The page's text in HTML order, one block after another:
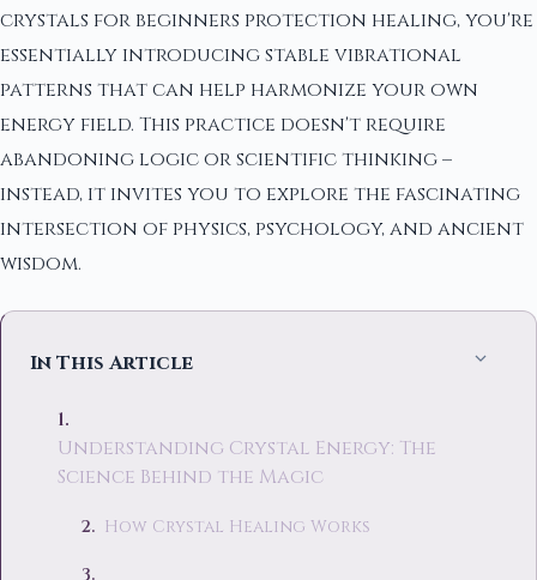
crystals for beginners protection healing, you're
essentially introducing stable vibrational
patterns that can help harmonize your own
energy field. This practice doesn't require
abandoning logic or scientific thinking –
instead, it invites you to explore the fascinating
intersection of physics, psychology, and ancient
wisdom.
In This Article
Understanding Crystal Energy: The
Science Behind the Magic
How Crystal Healing Works